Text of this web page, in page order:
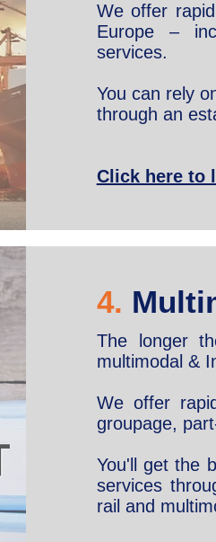
We offer
Europe –
services.
You can rely
through an
Click here to
4.
The longer
multimodal &
We offer
groupage,
You'll get the
services
rail and